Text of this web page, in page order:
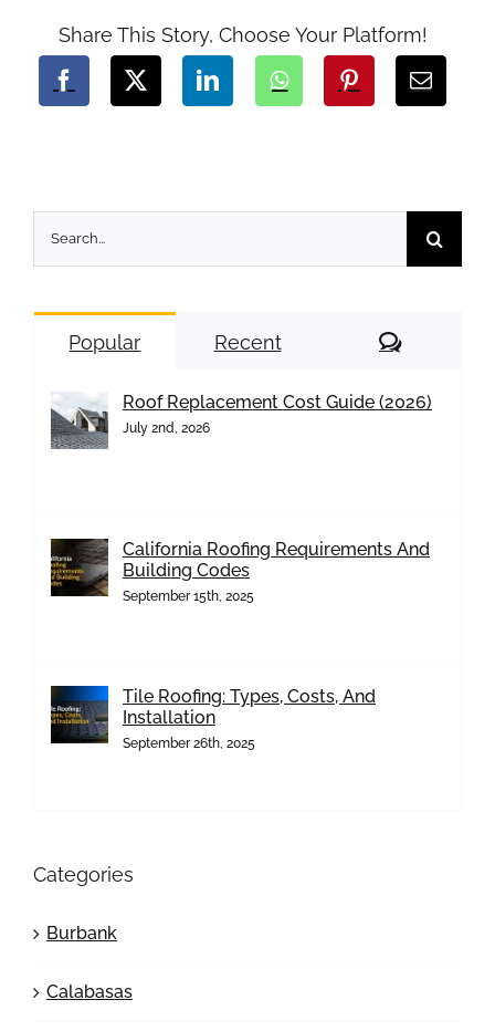
Share This Story, Choose Your Platform!
for:
Popular Recent
Roof Replacement Cost Guide (2026)
July 2nd, 2026
California Roofing Requirements And
Building Codes
September 15th, 2025
Tile Roofing: Types, Costs, And
Installation
September 26th, 2025
Categories
Burbank
Calabasas